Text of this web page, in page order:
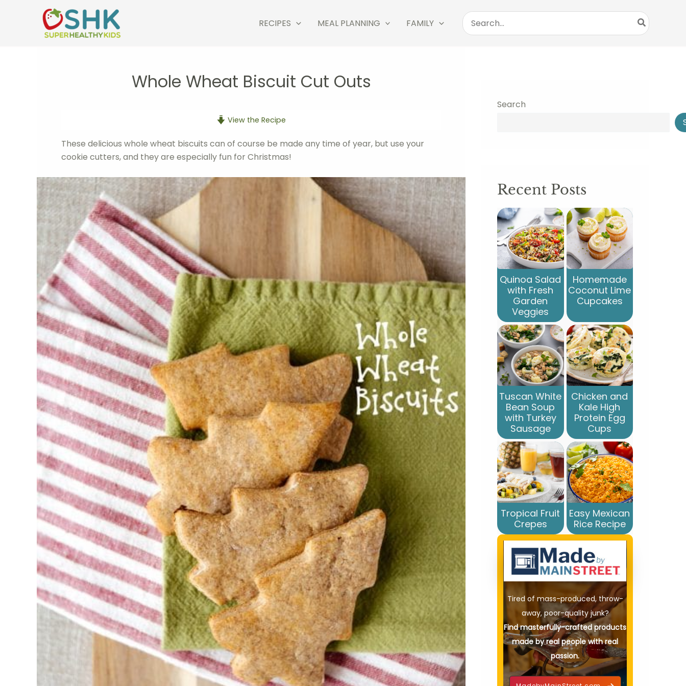
RECIPES MEAL PLANNING FAMILY
Search
for:
Whole Wheat Biscuit Cut Outs
View the Recipe
These delicious whole wheat biscuits can of course be made any time of year, but use your
cookie cutters, and they are especially fun for Christmas!
Search
Recent Posts
Quinoa Salad
with Fresh
Garden
Veggies
Homemade
Coconut Lime
Cupcakes
Tuscan White
Bean Soup
with Turkey
Sausage
Chicken and
Kale High
Protein Egg
Cups
Tropical Fruit
Crepes
Easy Mexican
Rice Recipe
Tired of mass-produced, throw-
away, poor-quality junk?
Find masterfully-crafted products
made by real people with real
passion.